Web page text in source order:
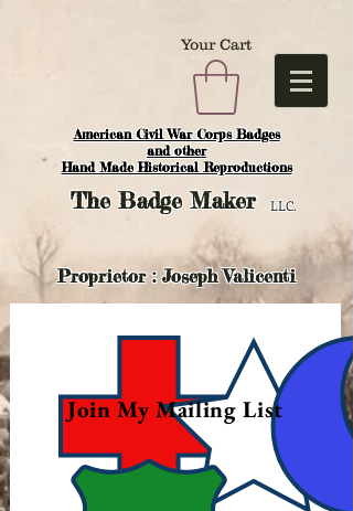
American Civil War Corps Badges
and other
Hand Made Historical Reproductions
Your Cart
TheBadge Maker LLC.
Proprietor : Joseph Valicenti
Join My Mailing List